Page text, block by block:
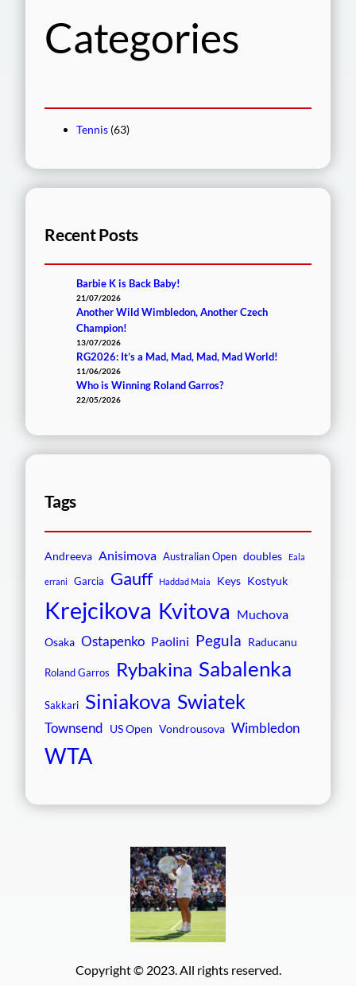
Categories
Tennis (63)
Recent Posts
Barbie K is Back Baby!
21/07/2026
Another Wild Wimbledon, Another Czech
Champion!
13/07/2026
RG2026: It’s a Mad, Mad, Mad, Mad World!
11/06/2026
Who is Winning Roland Garros?
22/05/2026
Tags
Andreeva Anisimova Australian Open doubles Eala
errani Garcia Gauff Haddad Maia Keys Kostyuk
Krejcikova Kvitova Muchova
Osaka Ostapenko Paolini Pegula Raducanu
Roland Garros Rybakina Sabalenka
Sakkari Siniakova Swiatek
Townsend US Open Vondrousova Wimbledon
WTA
Copyright © 2023. All rights reserved.